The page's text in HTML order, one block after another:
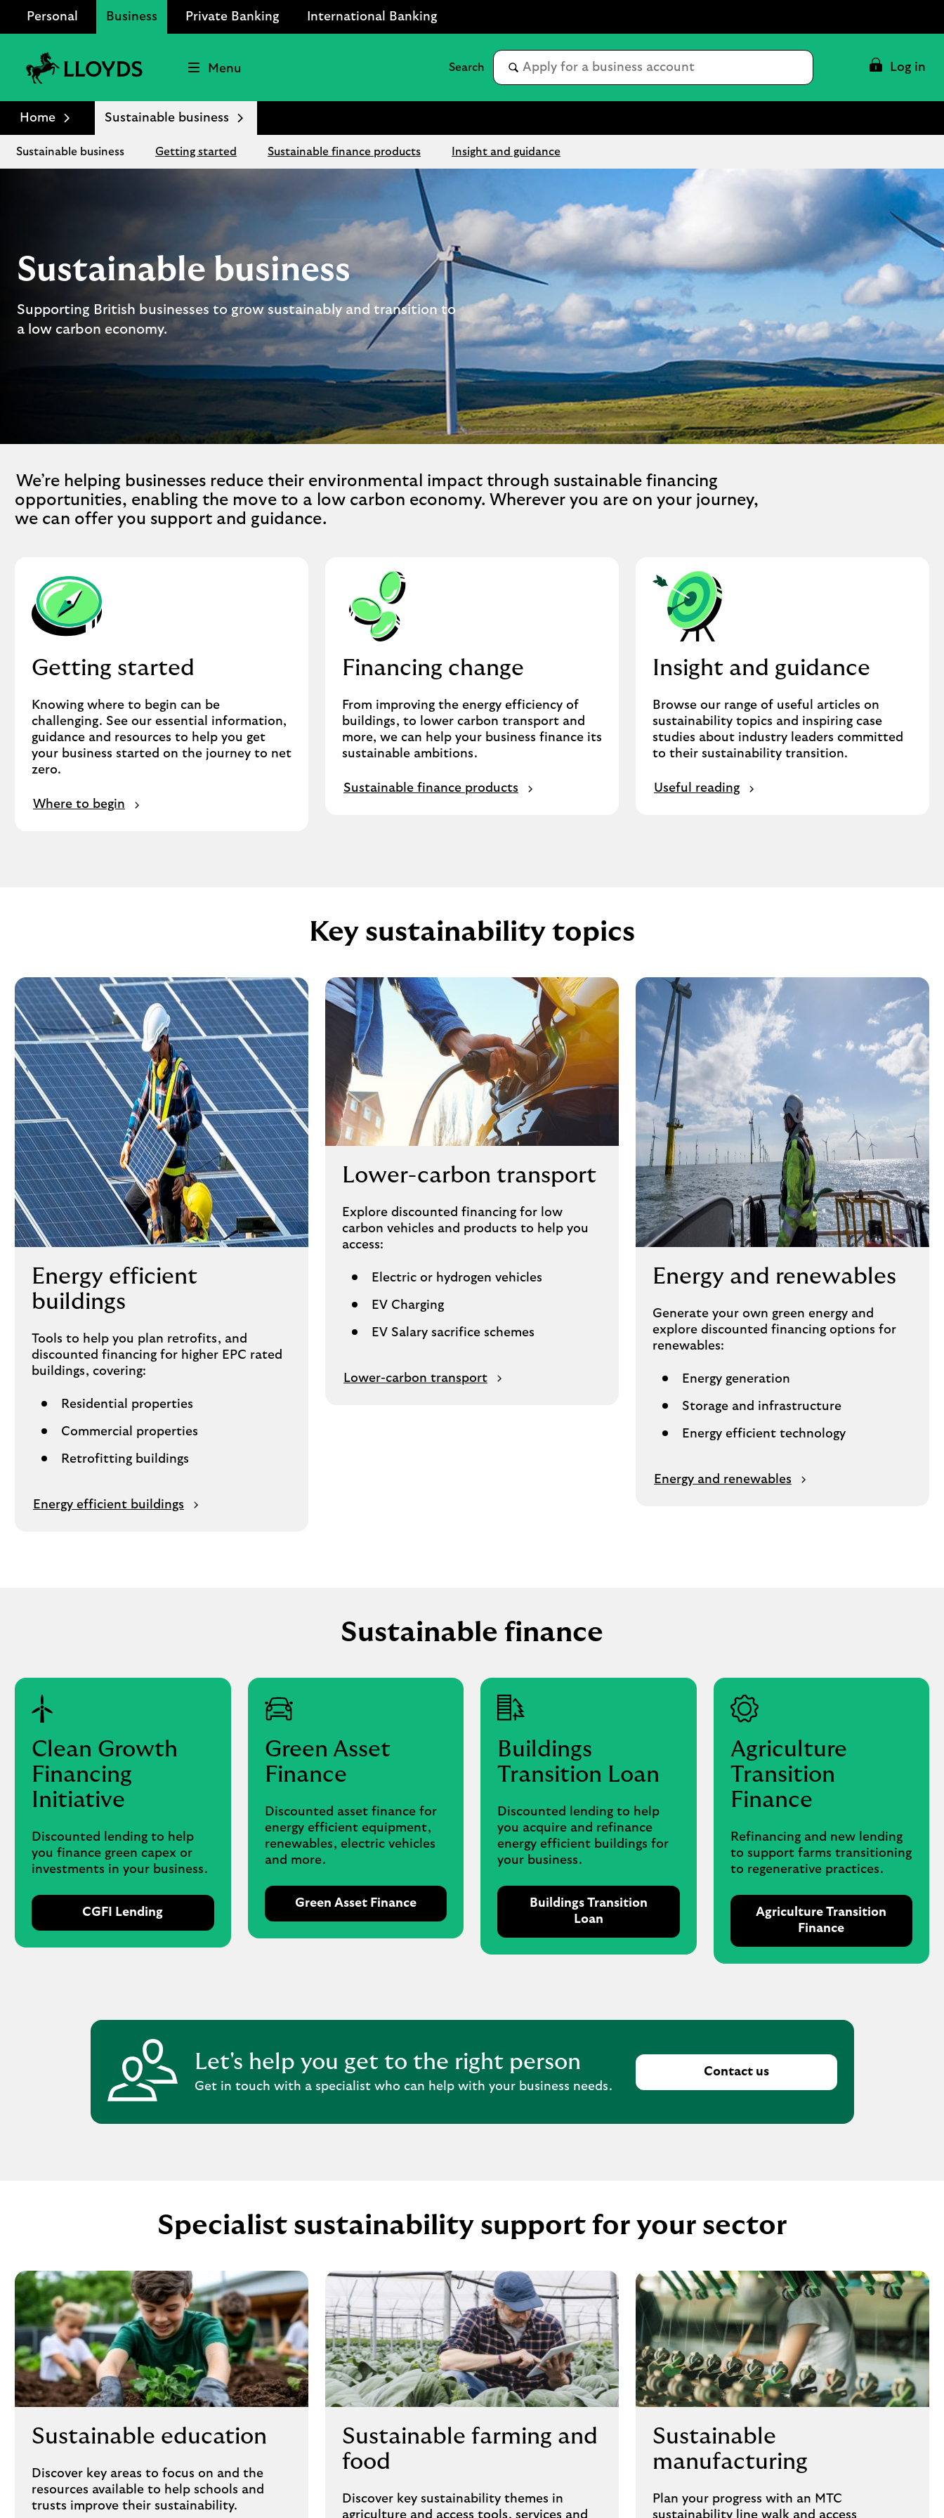
Personal Business Private Banking International Banking
Bank
Logo
Menu
Conduct
search
Log in
Home Sustainable business
Sustainable business Getting started Sustainable finance products Insight and guidance
Sustainable business
Supporting British businesses to grow sustainably and transition to
a low carbon economy.
We’re helping businesses reduce their environmental impact through sustainable financing
opportunities, enabling the move to a low carbon economy. Wherever you are on your journey,
we can offer you support and guidance.
Getting started
Knowing where to begin can be
challenging. See our essential information,
guidance and resources to help you get
your business started on the journey to net
zero.
Where to begin
Financing change
From improving the energy efficiency of
buildings, to lower carbon transport and
more, we can help your business finance its
sustainable ambitions.
Sustainable finance products
Insight and guidance
Browse our range of useful articles on
sustainability topics and inspiring case
studies about industry leaders committed
to their sustainability transition.
Useful reading
Key sustainability topics
Energy efficient
buildings
Tools to help you plan retrofits, and
discounted financing for higher EPC rated
buildings, covering:
Residential properties
Commercial properties
Retrofitting buildings
Energy efficient buildings
Lower-carbon transport
Explore discounted financing for low
carbon vehicles and products to help you
access:
Electric or hydrogen vehicles
EV Charging
EV Salary sacrifice schemes
Lower-carbon transport
Energy and renewables
Generate your own green energy and
explore discounted financing options for
renewables:
Energy generation
Storage and infrastructure
Energy efficient technology
Energy and renewables
Sustainable finance
Clean Growth
Financing
Initiative
Discounted lending to help
you finance green capex or
investments in your business.
CGFI Lending
Green Asset
Finance
Discounted asset finance for
energy efficient equipment,
renewables, electric vehicles
and more.
Green Asset Finance
Buildings
Transition Loan
Discounted lending to help
you acquire and refinance
energy efficient buildings for
your business.
Buildings Transition
Loan
Agriculture
Transition
Finance
Refinancing and new lending
to support farms transitioning
to regenerative practices.
Agriculture Transition
Finance
Let's help you get to the right person
Get in touch with a specialist who can help with your business needs.
Contact us
Specialist sustainability support for your sector
Sustainable education
Discover key areas to focus on and the
resources available to help schools and
trusts improve their sustainability.
Sustainable farming and
food
Discover key sustainability themes in
agriculture and access tools, services and
Sustainable
manufacturing
Plan your progress with an MTC
sustainability line walk and access